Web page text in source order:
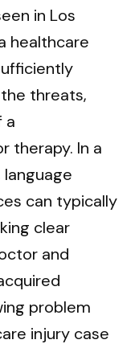
in Los
healthcare
threats,
a
therapy. In a
can typically
clear
and
problem
injury case